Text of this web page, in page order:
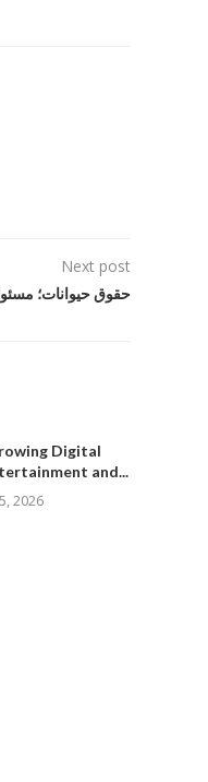
Next post
حقوق حیوانات؛
Digital
and...
2026